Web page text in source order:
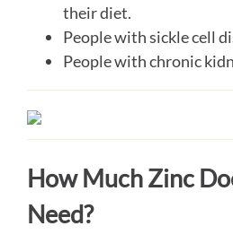
their diet.
People with sickle cell
People with chronic
How Much Zinc
Need?